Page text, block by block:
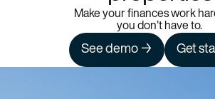
Make your finances work
you don’t have to.
See demo → Get